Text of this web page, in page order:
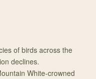
of birds across the
declines.
White-crowned